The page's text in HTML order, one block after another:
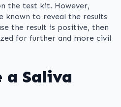
the test kit. However,
known to reveal the results
the result is positive, then
for further and more civil
a Saliva